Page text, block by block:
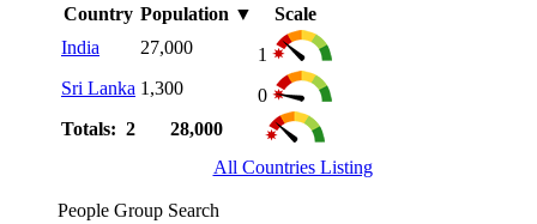
Country Population ▼
Scale
India
27,000
1
Sri Lanka 1,300
0
Totals: 2
28,000
All Countries Listing
People Group Search